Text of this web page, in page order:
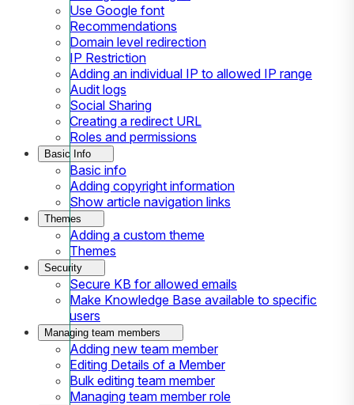
Use Google font
Recommendations
Domain level redirection
IP Restriction
Adding an individual IP to allowed IP range
Audit logs
Social Sharing
Creating a redirect URL
Roles and permissions
Basic Info
Basic info
Adding copyright information
Show article navigation links
Themes
Adding a custom theme
Themes
Security
Secure KB for allowed emails
Make Knowledge Base available to specific
users
Managing team members
Adding new team member
Editing Details of a Member
Bulk editing team member
Managing team member role